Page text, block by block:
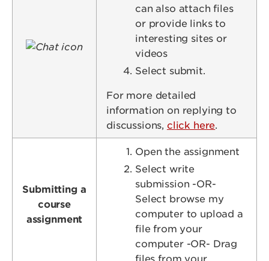
Image
can also attach files
or provide links to
interesting sites or
videos
Select submit.
For more detailed
information on replying to
discussions, click here.
Submitting a
course
assignment
Open the assignment
Select write
submission -OR-
Select browse my
computer to upload a
file from your
computer -OR- Drag